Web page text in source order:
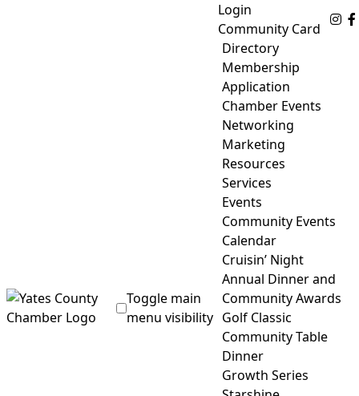
Login
Community Card
Toggle main
menu visibility
Directory
Membership
Application
Chamber Events
Networking
Marketing
Resources
Services
Events
Community Events
Calendar
Cruisin’ Night
Annual Dinner and
Community Awards
Golf Classic
Community Table
Dinner
Growth Series